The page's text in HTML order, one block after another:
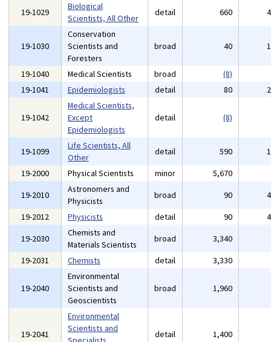
19-1029
Biological
Scientists, All Other
detail 660
19-1030
Conservation
Scientists and
Foresters
broad 40
19-1040 Medical Scientists broad
(8)
19-1041
Epidemiologists detail 80
19-1042
Medical Scientists,
Except
Epidemiologists
detail (8)
19-1099
Life Scientists, All
Other
detail 590
19-2000
Physical Scientists minor 5,670
19-2010
Astronomers and
Physicists
broad 90
19-2012
Physicists detail 90
19-2030
Chemists and
Materials Scientists
broad 3,340
19-2031
Chemists detail 3,330
19-2040
Environmental
Scientists and
Geoscientists
broad 1,960
19-2041
Environmental
Scientists and
detail 1,400